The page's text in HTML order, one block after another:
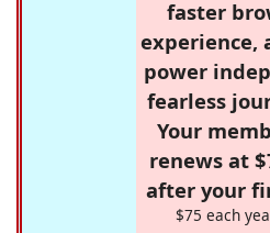
faster
experience,
power
fearless
Your
renews at
after your
$75 each